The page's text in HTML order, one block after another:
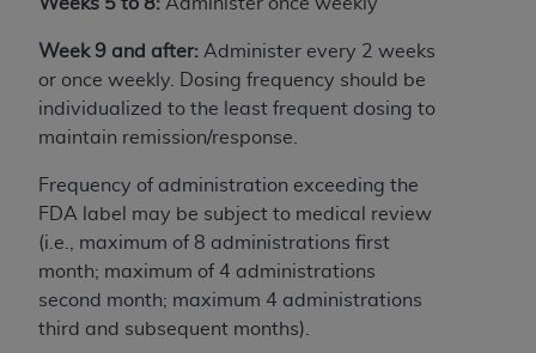
Week 9 and after: Administer every 2 weeks
or once weekly. Dosing frequency should be
individualized to the least frequent dosing to
maintain remission/response.
Frequency of administration exceeding the
FDA label may be subject to medical review
(i.e., maximum of 8 administrations first
month; maximum of 4 administrations
second month; maximum 4 administrations
third and subsequent months).
contained or not contained in this file/product.
This Agreement will terminate upon notice to
you if you violate the terms of this Agreement.
TheADA is a third-party beneficiary to this
Agreement.
CMS DISCLAIMER. The scope of this license is
determined by theADA, the copyright holder.
Any questions pertaining to the license or use of
the CDT should be addressed to the
Users do not act for or on behalf of CMS. CMS
disclaims responsibility for any liability